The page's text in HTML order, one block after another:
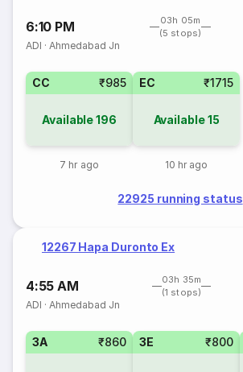
6:10 PM
03h 05m
(5 stops)
ADI ·Ahmedabad Jn
CC ₹985
Available196
7 hr ago
EC ₹1715
Available15
10 hr ago
22925 running status
12267 Hapa Duronto Ex
4:55 AM
03h 35m
(1 stops)
ADI ·Ahmedabad Jn
3A ₹860 3E ₹800